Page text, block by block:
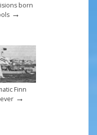
born
→
Finn
→